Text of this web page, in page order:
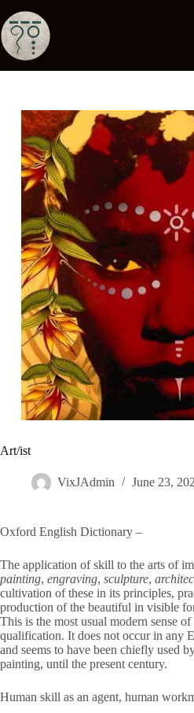
Art/ist
VixJAdmin June 23,
Oxford English Dictionary –
The application of skill to the arts of
painting, engraving, sculpture,
cultivation of these in its principles,
production of the beautiful in visible
This is the most usual modern sense of
qualification. It does not occur in any
and seems to have been chiefly used
painting, until the present century.
Human skill as an agent, human